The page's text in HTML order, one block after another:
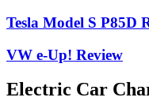
Tesla Model S P85D
VW e-Up! Review
Electric Car